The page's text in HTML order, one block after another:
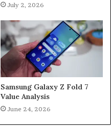
July 2, 2026
Samsung Galaxy Z Fold 7
Value Analysis
June 24, 2026